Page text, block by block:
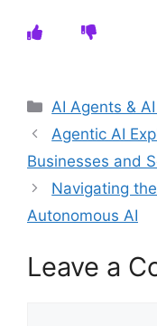
Categories
AI Agents &
Agentic AI
Businesses and
Navigating
Autonomous AI
Leave a